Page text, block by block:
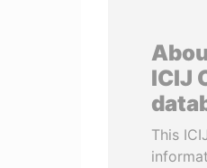
ICIJ
This